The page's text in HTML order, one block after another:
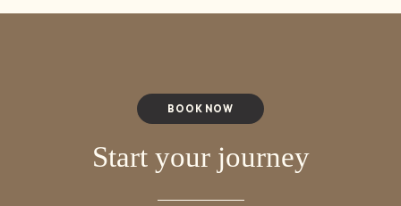
BOOK NOW
Start your journey